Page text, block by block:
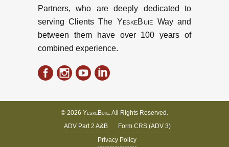
Partners, who are deeply dedicated to
serving Clients The YeskeBuie Way and
between them have over 100 years of
combined experience.
© 2026 YeskeBuie . All Rights Reserved.
ADV Part 2 A&B
Form CRS (ADV 3)
Privacy Policy